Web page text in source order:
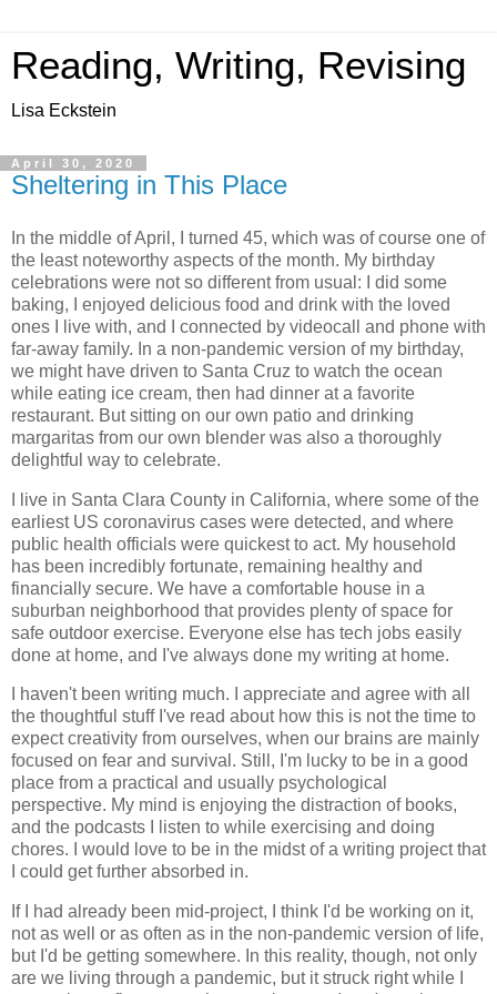
Reading, Writing, Revising
Lisa Eckstein
April 30, 2020
Sheltering in This Place
In the middle of April, I turned 45, which was of course one of
the least noteworthy aspects of the month. My birthday
celebrations were not so different from usual: I did some
baking, I enjoyed delicious food and drink with the loved
ones I live with, and I connected by videocall and phone with
far-away family. In a non-pandemic version of my birthday,
we might have driven to Santa Cruz to watch the ocean
while eating ice cream, then had dinner at a favorite
restaurant. But sitting on our own patio and drinking
margaritas from our own blender was also a thoroughly
delightful way to celebrate.
I live in Santa Clara County in California, where some of the
earliest US coronavirus cases were detected, and where
public health officials were quickest to act. My household
has been incredibly fortunate, remaining healthy and
financially secure. We have a comfortable house in a
suburban neighborhood that provides plenty of space for
safe outdoor exercise. Everyone else has tech jobs easily
done at home, and I've always done my writing at home.
I haven't been writing much. I appreciate and agree with all
the thoughtful stuff I've read about how this is not the time to
expect creativity from ourselves, when our brains are mainly
focused on fear and survival. Still, I'm lucky to be in a good
place from a practical and usually psychological
perspective. My mind is enjoying the distraction of books,
and the podcasts I listen to while exercising and doing
chores. I would love to be in the midst of a writing project that
I could get further absorbed in.
If I had already been mid-project, I think I'd be working on it,
not as well or as often as in the non-pandemic version of life,
but I'd be getting somewhere. In this reality, though, not only
are we living through a pandemic, but it struck right while I